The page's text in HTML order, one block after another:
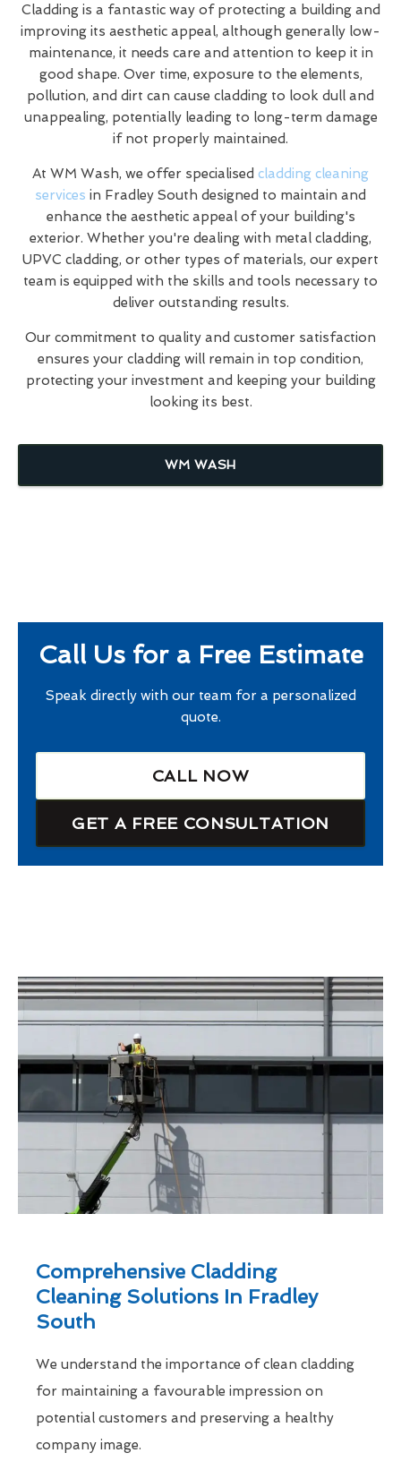
Cladding is a fantastic way of protecting a building and
improving its aesthetic appeal, although generally low-
maintenance, it needs care and attention to keep it in
good shape. Over time, exposure to the elements,
pollution, and dirt can cause cladding to look dull and
unappealing, potentially leading to long-term damage
if not properly maintained.
At WM Wash, we offer specialised cladding cleaning
services in Fradley South designed to maintain and
enhance the aesthetic appeal of your building's
exterior. Whether you're dealing with metal cladding,
UPVC cladding, or other types of materials, our expert
team is equipped with the skills and tools necessary to
deliver outstanding results.
Our commitment to quality and customer satisfaction
ensures your cladding will remain in top condition,
protecting your investment and keeping your building
looking its best.
WM WASH
Call Us for a Free Estimate
Speak directly with our team for a personalized
quote.
CALL NOW
GET A FREE CONSULTATION
Comprehensive Cladding
Cleaning Solutions In Fradley
South
We understand the importance of clean cladding
for maintaining a favourable impression on
potential customers and preserving a healthy
company image.